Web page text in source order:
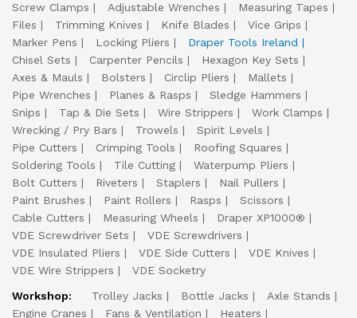
Screw Clamps
Adjustable Wrenches
Measuring Tapes
Files
Trimming Knives Knife Blades
Vice Grips
Marker Pens
Locking Pliers
Draper Tools Ireland
Chisel Sets
Carpenter Pencils
Hexagon Key Sets
Axes & Mauls
Bolsters Circlip Pliers
Mallets
Pipe Wrenches
Planes & Rasps
Sledge Hammers
Snips
Tap & Die Sets Wire Strippers
Work Clamps
Wrecking / Pry Bars
Trowels
Spirit Levels
Pipe Cutters
Crimping Tools
Roofing Squares
Soldering Tools
Tile Cutting
Waterpump Pliers
Bolt Cutters
Riveters Staplers
Nail Pullers
Paint Brushes
Paint Rollers Rasps
Scissors
Cable Cutters
Measuring Wheels
Draper XP1000®
VDE Screwdriver Sets
VDE Screwdrivers
VDE Insulated Pliers
VDE Side Cutters
VDE Knives
VDE Wire Strippers
VDE Socketry
Workshop:
Trolley Jacks Bottle Jacks
Axle Stands
Engine Cranes
Fans & Ventilation
Heaters